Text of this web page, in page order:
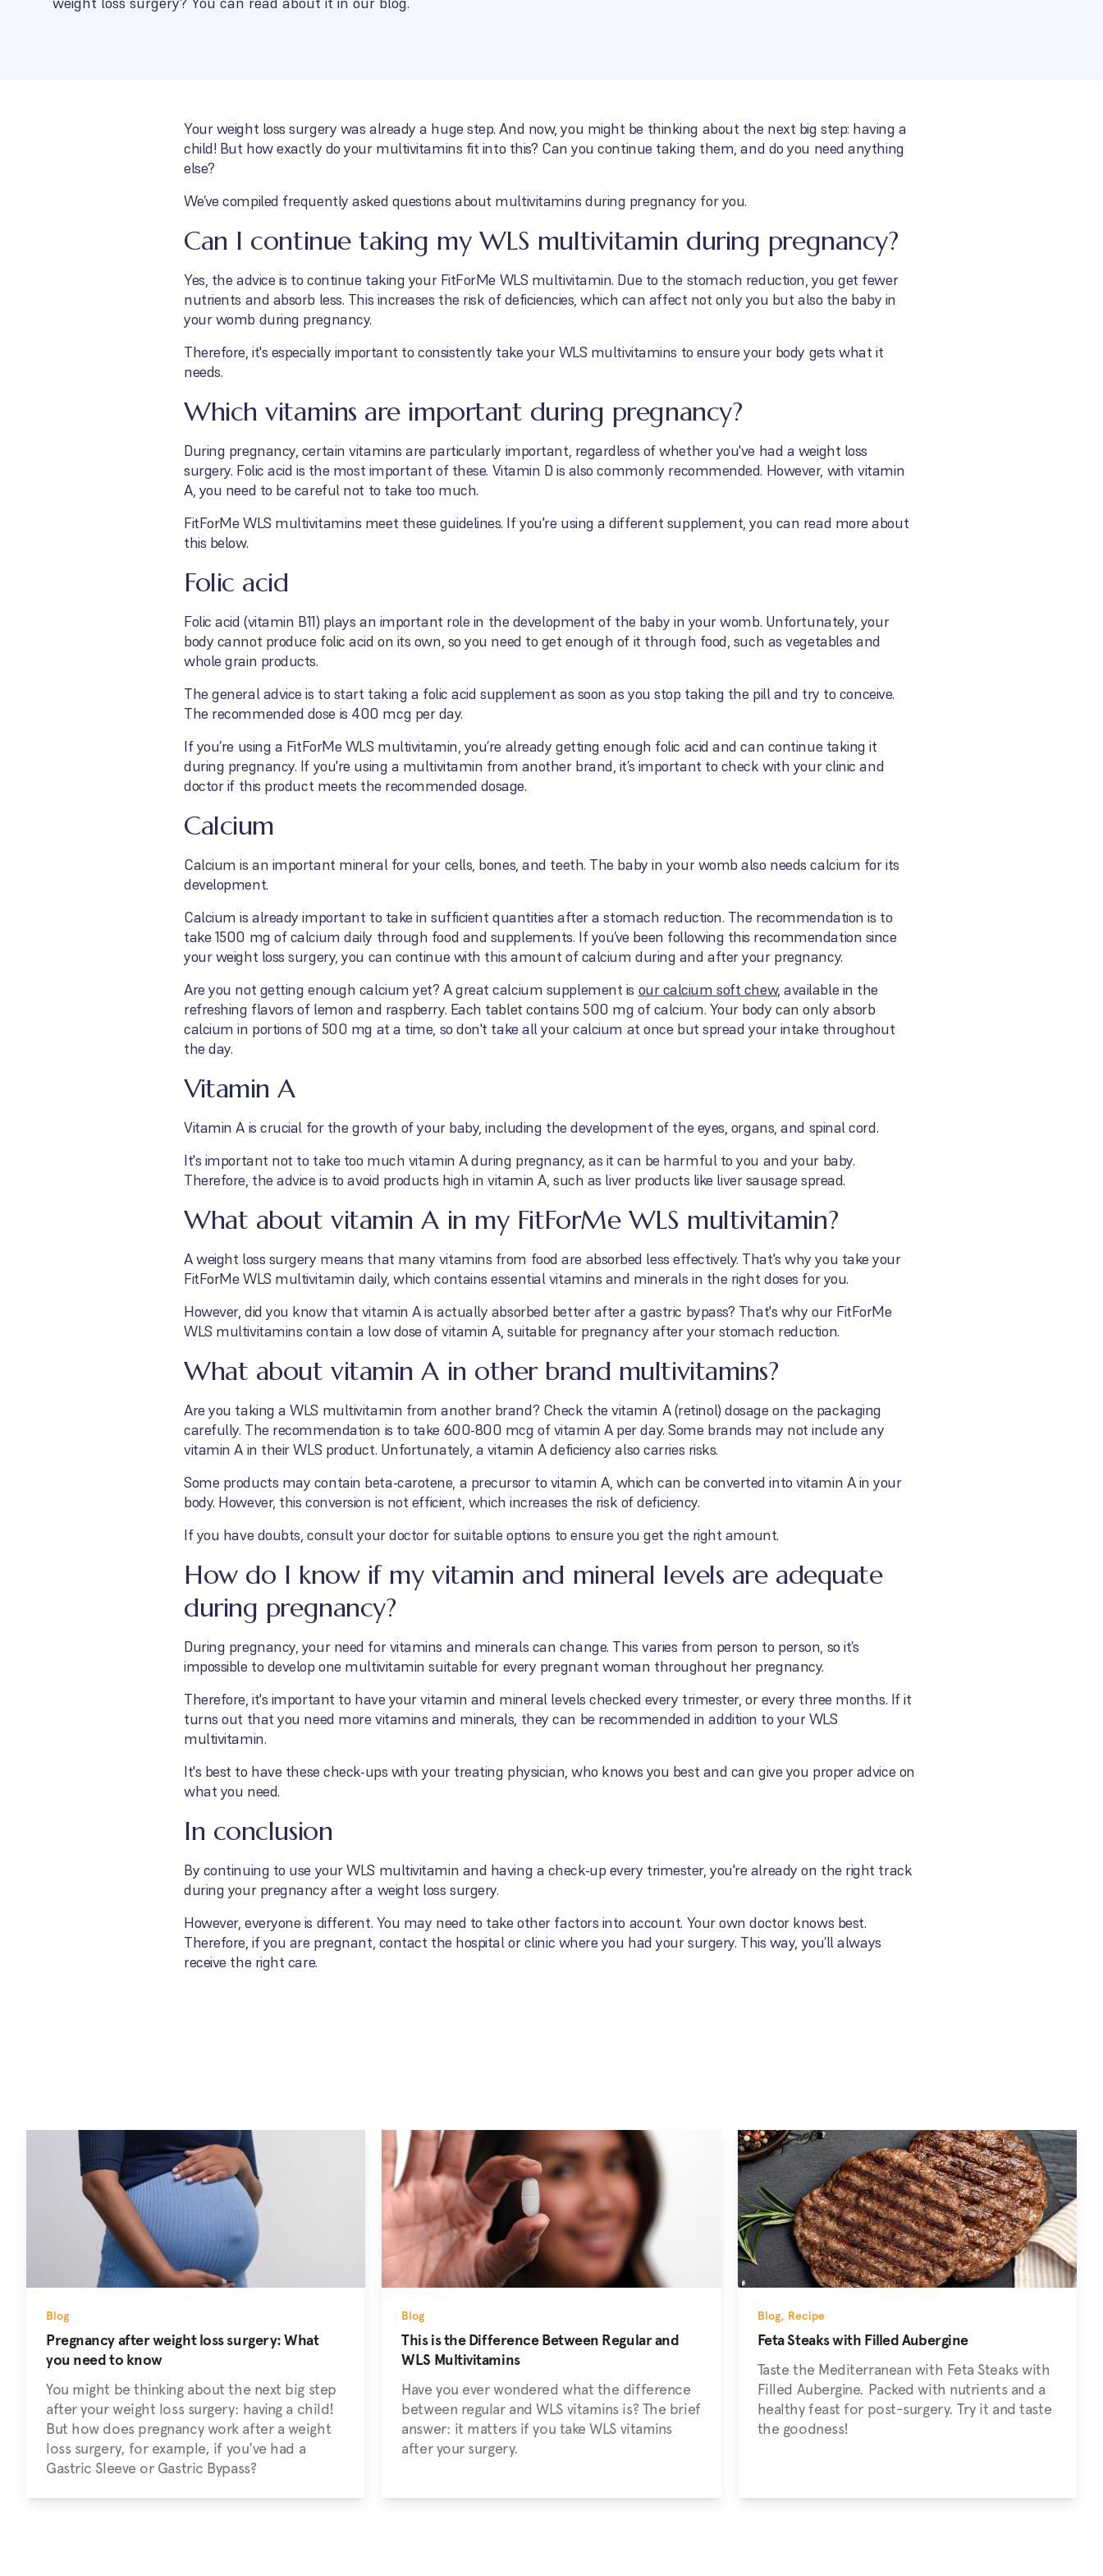
Your weight loss surgery was already a huge step. And now, you might be thinking about the next big step: having a
child! But how exactly do your multivitamins fit into this? Can you continue taking them, and do you need anything
else?
We’ve compiled frequently asked questions about multivitamins during pregnancy for you.
Can I continue taking my WLS multivitamin during pregnancy?
Yes, the advice is to continue taking your FitForMe WLS multivitamin. Due to the stomach reduction, you get fewer
nutrients and absorb less. This increases the risk of deficiencies, which can affect not only you but also the baby in
your womb during pregnancy.
Therefore, it's especially important to consistently take your WLS multivitamins to ensure your body gets what it
needs.
Which vitamins are important during pregnancy?
During pregnancy, certain vitamins are particularly important, regardless of whether you've had a weight loss
surgery. Folic acid is the most important of these. Vitamin D is also commonly recommended. However, with vitamin
A, you need to be careful not to take too much.
FitForMe WLS multivitamins meet these guidelines. If you're using a different supplement, you can read more about
this below.
Folic acid
Folic acid (vitamin B11) plays an important role in the development of the baby in your womb. Unfortunately, your
body cannot produce folic acid on its own, so you need to get enough of it through food, such as vegetables and
whole grain products.
The general advice is to start taking a folic acid supplement as soon as you stop taking the pill and try to conceive.
The recommended dose is 400 mcg per day.
If you’re using a FitForMe WLS multivitamin, you’re already getting enough folic acid and can continue taking it
during pregnancy. If you're using a multivitamin from another brand, it’s important to check with your clinic and
doctor if this product meets the recommended dosage.
Calcium
Calcium is an important mineral for your cells, bones, and teeth. The baby in your womb also needs calcium for its
development.
Calcium is already important to take in sufficient quantities after a stomach reduction. The recommendation is to
take 1500 mg of calcium daily through food and supplements. If you’ve been following this recommendation since
your weight loss surgery, you can continue with this amount of calcium during and after your pregnancy.
Are you not getting enough calcium yet? A great calcium supplement is our calcium soft chew, available in the
refreshing flavors of lemon and raspberry. Each tablet contains 500 mg of calcium. Your body can only absorb
calcium in portions of 500 mg at a time, so don't take all your calcium at once but spread your intake throughout
the day.
Vitamin A
Vitamin A is crucial for the growth of your baby, including the development of the eyes, organs, and spinal cord.
It's important not to take too much vitamin A during pregnancy, as it can be harmful to you and your baby.
Therefore, the advice is to avoid products high in vitamin A, such as liver products like liver sausage spread.
What about vitamin A in my FitForMe WLS multivitamin?
A weight loss surgery means that many vitamins from food are absorbed less effectively. That's why you take your
FitForMe WLS multivitamin daily, which contains essential vitamins and minerals in the right doses for you.
However, did you know that vitamin A is actually absorbed better after a gastric bypass? That's why our FitForMe
WLS multivitamins contain a low dose of vitamin A, suitable for pregnancy after your stomach reduction.
What about vitamin A in other brand multivitamins?
Are you taking a WLS multivitamin from another brand? Check the vitamin A (retinol) dosage on the packaging
carefully. The recommendation is to take 600-800 mcg of vitamin A per day. Some brands may not include any
vitamin A in their WLS product. Unfortunately, a vitamin A deficiency also carries risks.
Some products may contain beta-carotene, a precursor to vitamin A, which can be converted into vitamin A in your
body. However, this conversion is not efficient, which increases the risk of deficiency.
If you have doubts, consult your doctor for suitable options to ensure you get the right amount.
How do I know if my vitamin and mineral levels are adequate
during pregnancy?
During pregnancy, your need for vitamins and minerals can change. This varies from person to person, so it’s
impossible to develop one multivitamin suitable for every pregnant woman throughout her pregnancy.
Therefore, it's important to have your vitamin and mineral levels checked every trimester, or every three months. If it
turns out that you need more vitamins and minerals, they can be recommended in addition to your WLS
multivitamin.
It's best to have these check-ups with your treating physician, who knows you best and can give you proper advice on
what you need.
In conclusion
By continuing to use your WLS multivitamin and having a check-up every trimester, you're already on the right track
during your pregnancy after a weight loss surgery.
However, everyone is different. You may need to take other factors into account. Your own doctor knows best.
Therefore, if you are pregnant, contact the hospital or clinic where you had your surgery. This way, you’ll always
receive the right care.
Blog
Pregnancy after weight loss surgery: What
you need to know
You might be thinking about the next big step
after your weight loss surgery: having a child!
But how does pregnancy work after a weight
loss surgery, for example, if you've had a
Gastric Sleeve or Gastric Bypass?
Blog
This is the Difference Between Regular and
WLS Multivitamins
Have you ever wondered what the difference
between regular and WLS vitamins is? The brief
answer: it matters if you take WLS vitamins
after your surgery.
Blog, Recipe
Feta Steaks with Filled Aubergine
Taste the Mediterranean with Feta Steaks with
Filled Aubergine. Packed with nutrients and a
healthy feast for post-surgery. Try it and taste
the goodness!